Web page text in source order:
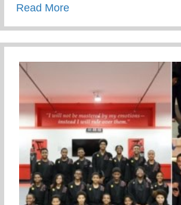
Read Moreabout Keys 2 Life